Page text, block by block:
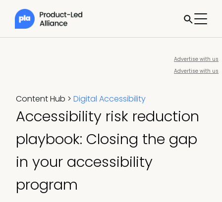
Advertise with us
Advertise with us
Content Hub > Digital Accessibility
Accessibility risk reduction
playbook: Closing the gap
in your accessibility
program